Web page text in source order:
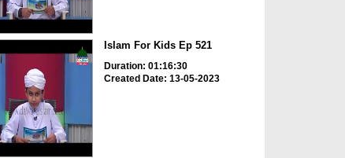
Islam For Kids Ep 521
Duration: 01:16:30
Created Date: 13-05-2023